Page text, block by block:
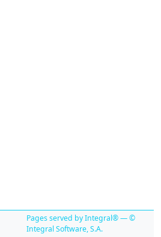
Pages served by Integral® — ©
Integral Software, S.A.